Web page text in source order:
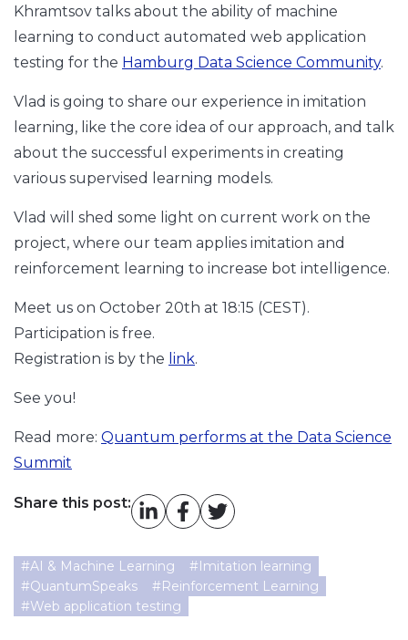
Khramtsov talks about the ability of machine
learning to conduct automated web application
testing for the Hamburg Data Science Community.
Vlad is going to share our experience in imitation
learning, like the core idea of our approach, and talk
about the successful experiments in creating
various supervised learning models.
Vlad will shed some light on current work on the
project, where our team applies imitation and
reinforcement learning to increase bot intelligence.
Meet us on October 20th at 18:15 (CEST).
Participation is free.
Registration is by the link.
See you!
Read more: Quantum performs at the Data Science
Summit
Share this post:
#AI & Machine Learning #Imitation learning
#QuantumSpeaks #Reinforcement Learning
#Web application testing